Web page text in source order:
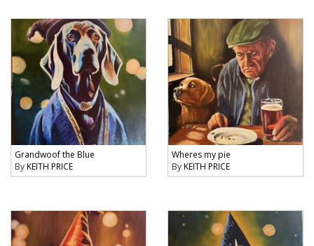
Grandwoof the Blue
ByKEITH PRICE
Wheres my pie
ByKEITH PRICE